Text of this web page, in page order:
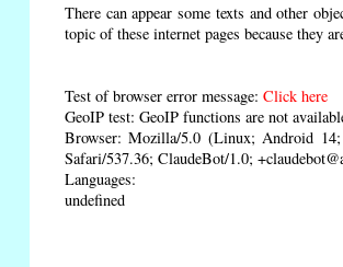
There can appear some texts and other
topic of these internet pages because they
Test of browser error message: Click here
GeoIP test: GeoIP functions are not
Browser: Mozilla/5.0 (Linux; Android
Safari/537.36; ClaudeBot/1.0;
Languages:
undefined